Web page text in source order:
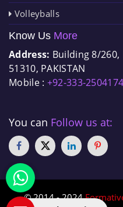
Volleyballs
Know Us More
Address: Building 8/260,
51310, PAKISTAN
Mobile : +92-333-2504174
You can Follow us at:
© 2014 - 2024